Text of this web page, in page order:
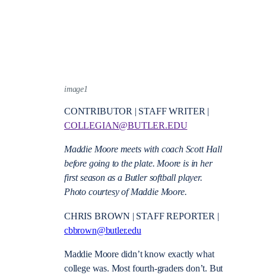
image1
CONTRIBUTOR | STAFF WRITER |
COLLEGIAN@BUTLER.EDU
Maddie Moore meets with coach Scott Hall
before going to the plate. Moore is in her
first season as a Butler softball player.
Photo courtesy of Maddie Moore.
CHRIS BROWN | STAFF REPORTER |
cbbrown@butler.edu
Maddie Moore didn’t know exactly what
college was. Most fourth-graders don’t. But